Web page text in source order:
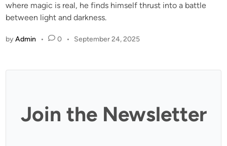
where magic is real, he finds himself thrust into a battle
between light and darkness.
byAdmin • 0 • September 24, 2025
Join the Newsletter